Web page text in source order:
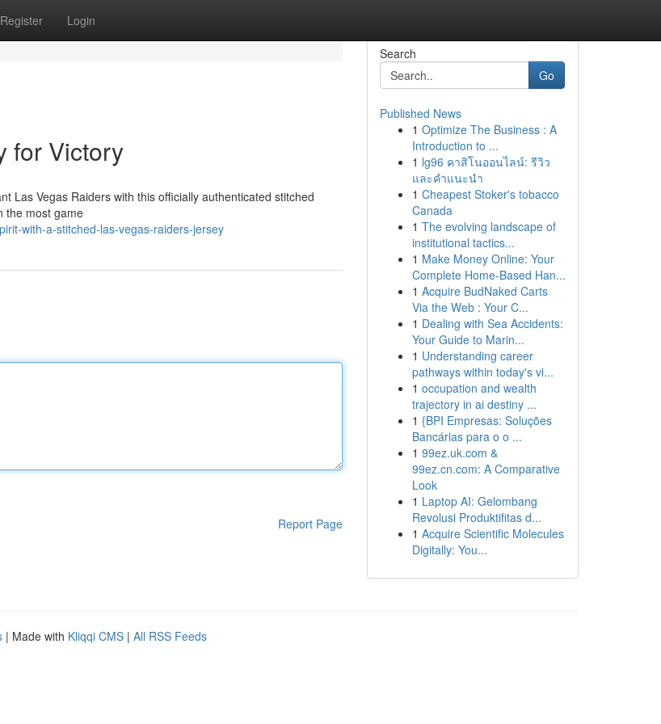
Register Login
for Victory
Las Vegas Raiders with this officially authenticated stitched
the most game
with-a-stitched-las-vegas-raiders-jersey
Report Page
Search
Go
Published News
1 Optimize The Business : A
Introduction to ...
1 lg96 คาสิโนออนไลน์: รีวิว
และคำแนะนำ
1 Cheapest Stoker's tobacco
Canada
1 The evolving landscape of
institutional tactics...
1 Make Money Online: Your
Complete Home-Based Han...
1 Acquire BudNaked Carts
Via the Web : Your C...
1 Dealing with Sea Accidents:
Your Guide to Marin...
1 Understanding career
pathways within today's vi...
1 occupation and wealth
trajectory in ai destiny ...
1 {BPI Empresas: Soluções
Bancárias para o o ...
1 99ez.uk.com &
99ez.cn.com: A Comparative
Look
1 Laptop AI: Gelombang
Revolusi Produktifitas d...
1 Acquire Scientific Molecules
Digitally: You...
| Made with Kliqqi CMS | All RSS Feeds